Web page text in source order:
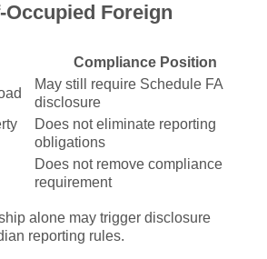
Occupied Foreign
Compliance Position
May still require Schedule FA
disclosure
Does not eliminate reporting
obligations
Does not remove compliance
requirement
alone may trigger disclosure
reporting rules.